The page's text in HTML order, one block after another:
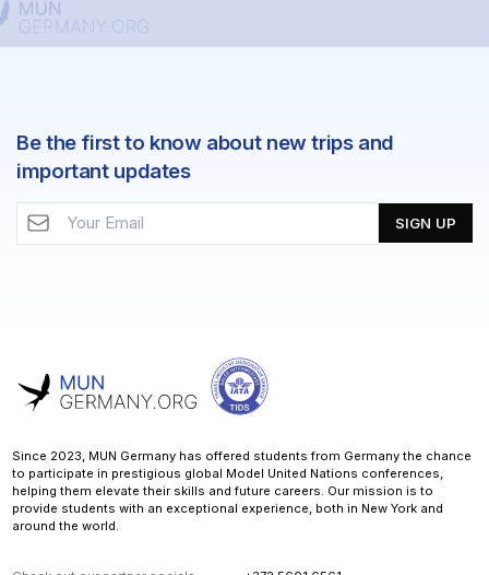
Be the first to know about new trips and
important updates
SIGN UP
Since 2023, MUN Germany has offered students from Germany the chance
to participate in prestigious global Model United Nations conferences,
helping them elevate their skills and future careers. Our mission is to
provide students with an exceptional experience, both in New York and
around the world.